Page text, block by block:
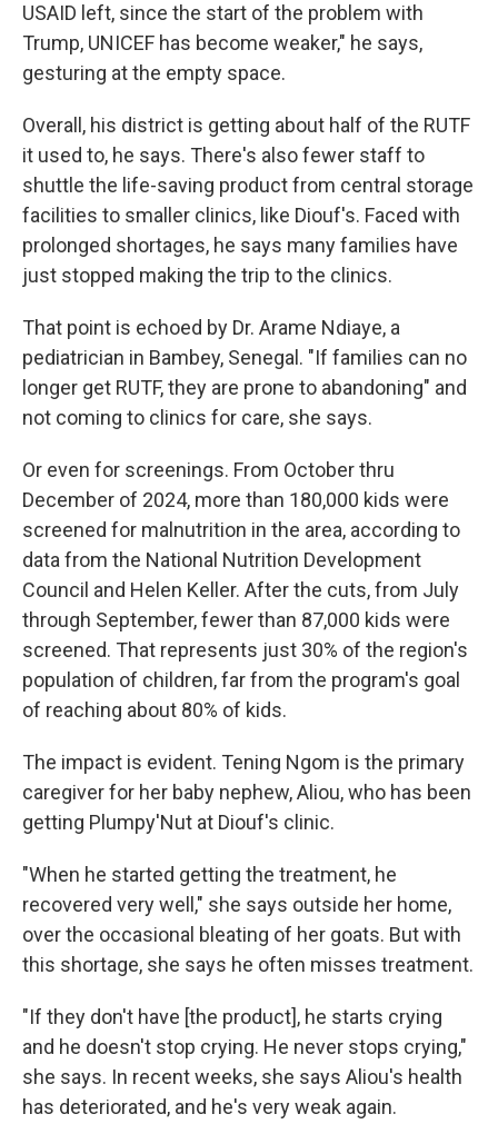
USAID left, since the start of the problem with
Trump, UNICEF has become weaker," he says,
gesturing at the empty space.
Overall, his district is getting about half of the RUTF
it used to, he says. There's also fewer staff to
shuttle the life-saving product from central storage
facilities to smaller clinics, like Diouf's. Faced with
prolonged shortages, he says many families have
just stopped making the trip to the clinics.
That point is echoed by Dr. Arame Ndiaye, a
pediatrician in Bambey, Senegal. "If families can no
longer get RUTF, they are prone to abandoning" and
not coming to clinics for care, she says.
Or even for screenings. From October thru
December of 2024, more than 180,000 kids were
screened for malnutrition in the area, according to
data from the National Nutrition Development
Council and Helen Keller. After the cuts, from July
through September, fewer than 87,000 kids were
screened. That represents just 30% of the region's
population of children, far from the program's goal
of reaching about 80% of kids.
The impact is evident. Tening Ngom is the primary
caregiver for her baby nephew, Aliou, who has been
getting Plumpy'Nut at Diouf's clinic.
"When he started getting the treatment, he
recovered very well," she says outside her home,
over the occasional bleating of her goats. But with
this shortage, she says he often misses treatment.
"If they don't have [the product], he starts crying
and he doesn't stop crying. He never stops crying,"
she says. In recent weeks, she says Aliou's health
has deteriorated, and he's very weak again.